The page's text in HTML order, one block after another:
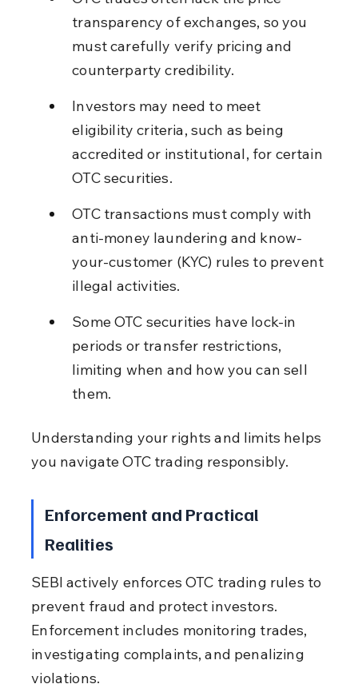
transparency of exchanges, so you
must carefully verify pricing and
counterparty credibility.
Investors may need to meet
eligibility criteria, such as being
accredited or institutional, for certain
OTC securities.
OTC transactions must comply with
anti-money laundering and know-
your-customer (KYC) rules to prevent
illegal activities.
Some OTC securities have lock-in
periods or transfer restrictions,
limiting when and how you can sell
them.
Understanding your rights and limits helps
you navigate OTC trading responsibly.
Enforcement and Practical
Realities
SEBI actively enforces OTC trading rules to
prevent fraud and protect investors.
Enforcement includes monitoring trades,
investigating complaints, and penalizing
violations.